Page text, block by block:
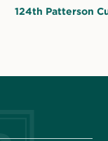
124th Patterson